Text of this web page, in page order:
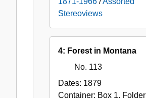
Stereoviews
4: Forest in Montana
No. 113
Dates: 1879
Container: Box 1, Folder